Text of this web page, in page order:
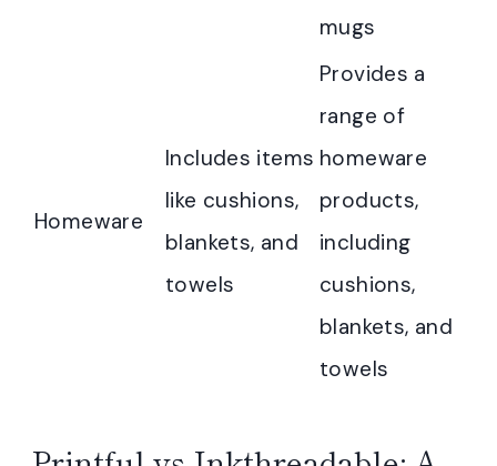
mugs
Homeware
Includes items
like cushions,
blankets, and
towels
Provides a
range of
homeware
products,
including
cushions,
blankets, and
towels